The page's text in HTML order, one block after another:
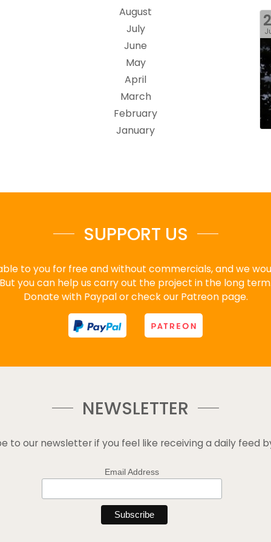
August
July
June
May
April
March
February
January
SUPPORT US
to you for free and without commercials, and we
But you can help us carry out the project in the long
Donate with Paypal or check our Patreon page.
NEWSLETTER
to our newsletter if you feel like receiving a daily feed
Email Address